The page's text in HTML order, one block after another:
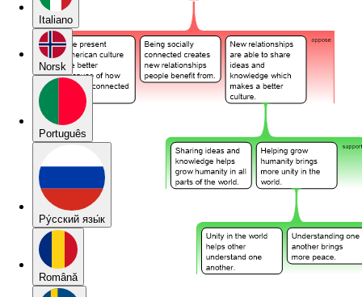
Italiano
Norsk
Português
Pу́сский язы́к
Română